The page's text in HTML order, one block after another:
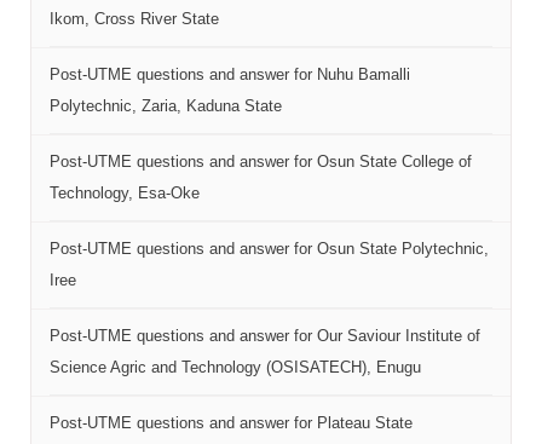
Ikom, Cross River State
Post-UTME questions and answer for Nuhu Bamalli
Polytechnic, Zaria, Kaduna State
Post-UTME questions and answer for Osun State College of
Technology, Esa-Oke
Post-UTME questions and answer for Osun State Polytechnic,
Iree
Post-UTME questions and answer for Our Saviour Institute of
Science Agric and Technology (OSISATECH), Enugu
Post-UTME questions and answer for Plateau State